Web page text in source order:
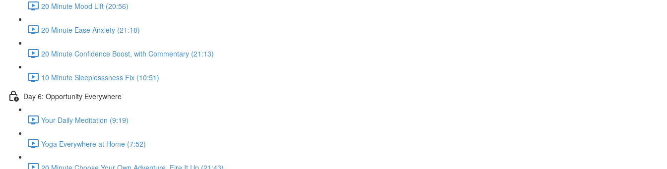
20 Minute Mood Lift (20:56)
20 Minute Ease Anxiety (21:18)
20 Minute Confidence Boost, with Commentary (21:13)
10 Minute Sleeplesssness Fix (10:51)
Day 6: Opportunity Everywhere
Your Daily Meditation (9:19)
Yoga Everywhere at Home (7:52)